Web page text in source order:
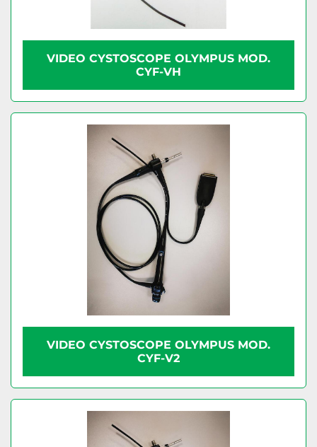
VIDEO CYSTOSCOPE OLYMPUS MOD.
CYF-VH
VIDEO CYSTOSCOPE OLYMPUS MOD.
CYF-V2